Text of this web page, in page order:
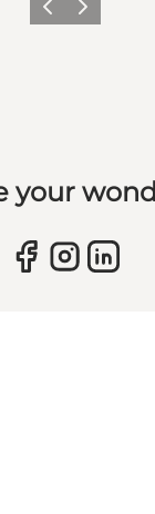
Previous slide
Next slide
your